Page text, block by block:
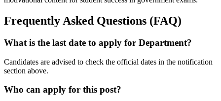
Frequently Asked Questions (FAQ)
What is the last date to apply for Department?
Candidates are advised to check the official dates in the notification
section above.
Who can apply for this post?